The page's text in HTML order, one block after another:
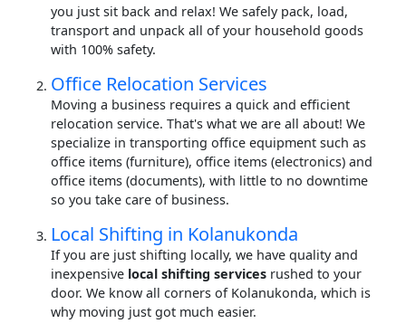
you just sit back and relax! We safely pack, load,
transport and unpack all of your household goods
with 100% safety.
Office Relocation Services
Moving a business requires a quick and efficient
relocation service. That's what we are all about! We
specialize in transporting office equipment such as
office items (furniture), office items (electronics) and
office items (documents), with little to no downtime
so you take care of business.
Local Shifting in Kolanukonda
If you are just shifting locally, we have quality and
inexpensive local shifting services rushed to your
door. We know all corners of Kolanukonda, which is
why moving just got much easier.